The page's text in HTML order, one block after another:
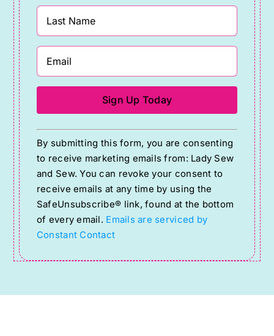
Constant
Contact
Use.
Please
leave
this
field
blank.
By submitting this form, you are consenting
to receive marketing emails from: Lady Sew
and Sew. You can revoke your consent to
receive emails at any time by using the
SafeUnsubscribe® link, found at the bottom
of every email. Emails are serviced by
Constant Contact